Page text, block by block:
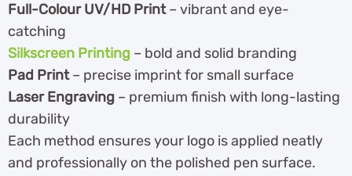
Full-Colour UV/HD Print– vibrant and eye-
catching
Silkscreen Printing – bold and solid branding
Pad Print– precise imprint for small surface
Laser Engraving – premium finish with long-lasting
durability
Each method ensures your logo is applied neatly
and professionally on the polished pen surface.